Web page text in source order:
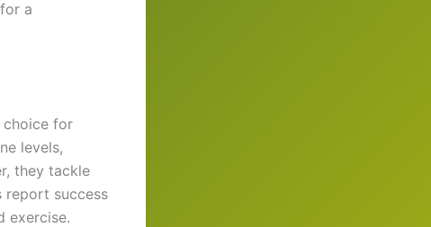
for a
choice for
levels,
they tackle
report success
exercise.